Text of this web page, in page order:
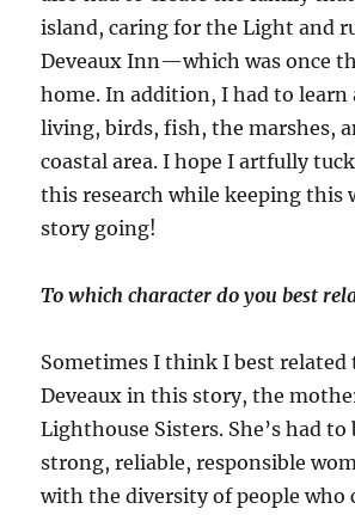
island, caring for the Light and
Deveaux Inn—which was once
home. In addition, I had to learn
living, birds, fish, the marshes,
coastal area. I hope I artfully
this research while keeping this
story going!
To which character do you best
Sometimes I think I best related
Deveaux in this story, the
Lighthouse Sisters. She’s had to
strong, reliable, responsible
with the diversity of people who